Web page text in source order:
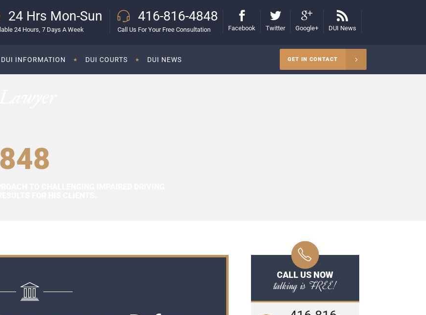
24 Hrs Mon-Sun
24 Hours, 7 Days A Week
416-816-4848
Call Us For Your Free Consultation Facebook Twitter Google+ DUI News
DUI INFORMATION DUI COURTS DUI NEWS GET IN CONTACT
CALL US NOW
talking is FREE!